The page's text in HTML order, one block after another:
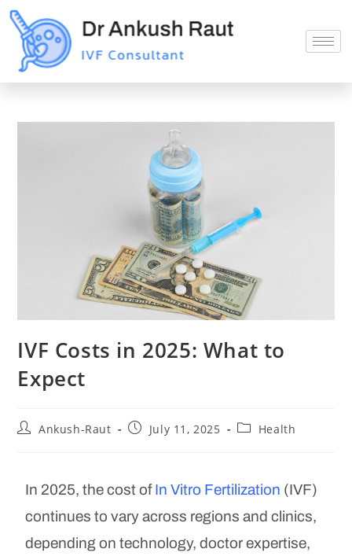
IVF Costs in 2025: What to
Expect
Ankush-Raut July 11, 2025 Health
In 2025, the cost ofIn Vitro Fertilization (IVF)
continues to vary across regions and clinics,
depending on technology, doctor expertise,